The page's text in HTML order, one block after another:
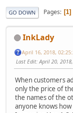
GO DOWN Pages 1
InkLady
April 16, 2018,
Last Edit: April 20,
When customers
only the price of
the names of the
anyone knows